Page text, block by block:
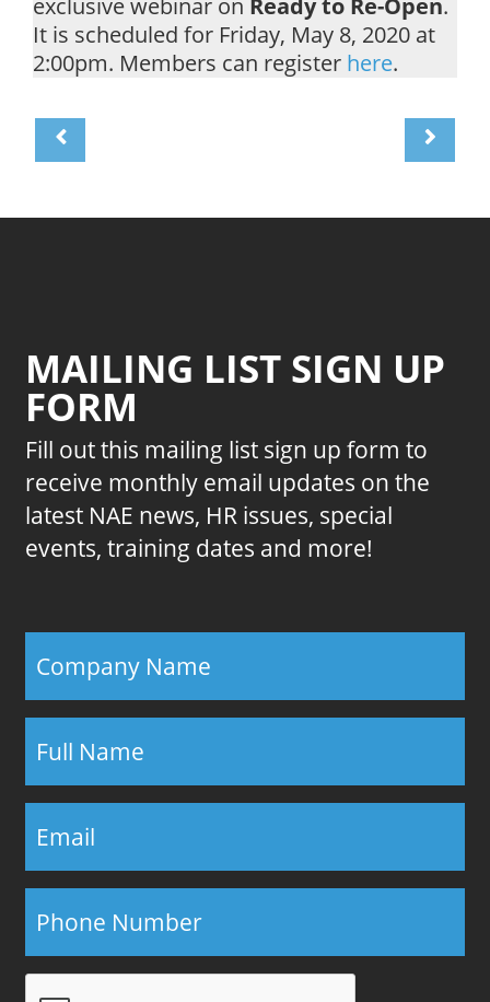
exclusive webinar on Ready to Re-Open.
It is scheduled for Friday, May 8, 2020 at
2:00pm. Members can register here.
MAILING LIST SIGN UP
FORM
Fill out this mailing list sign up form to
receive monthly email updates on the
latest NAE news, HR issues, special
events, training dates and more!